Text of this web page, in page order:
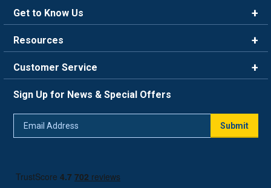
Get to Know Us
Careers
Blog
Resources
FAQ
Trade Program
Return Policy
Customer Service
Live Chat
Sign Up for News & Special Offers
Submit